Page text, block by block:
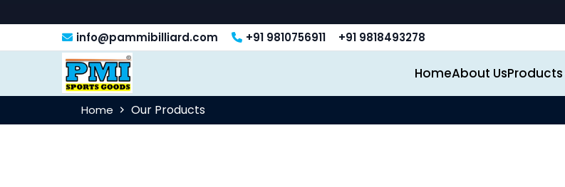
info@pammibilliard.com +91 9810756911 +91 9818493278
HomeAbout UsProducts
Home Our Products